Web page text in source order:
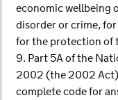
economic wellbeing
disorder or crime,
for the protection of
9. Part 5A of the
2002 (the 2002
complete code for